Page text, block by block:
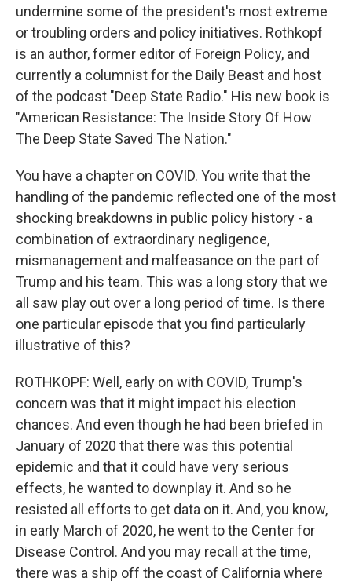
undermine some of the president's most extreme
or troubling orders and policy initiatives. Rothkopf
is an author, former editor of Foreign Policy, and
currently a columnist for the Daily Beast and host
of the podcast "Deep State Radio." His new book is
"American Resistance: The Inside Story Of How
The Deep State Saved The Nation."
You have a chapter on COVID. You write that the
handling of the pandemic reflected one of the most
shocking breakdowns in public policy history - a
combination of extraordinary negligence,
mismanagement and malfeasance on the part of
Trump and his team. This was a long story that we
all saw play out over a long period of time. Is there
one particular episode that you find particularly
illustrative of this?
ROTHKOPF: Well, early on with COVID, Trump's
concern was that it might impact his election
chances. And even though he had been briefed in
January of 2020 that there was this potential
epidemic and that it could have very serious
effects, he wanted to downplay it. And so he
resisted all efforts to get data on it. And, you know,
in early March of 2020, he went to the Center for
Disease Control. And you may recall at the time,
there was a ship off the coast of California where